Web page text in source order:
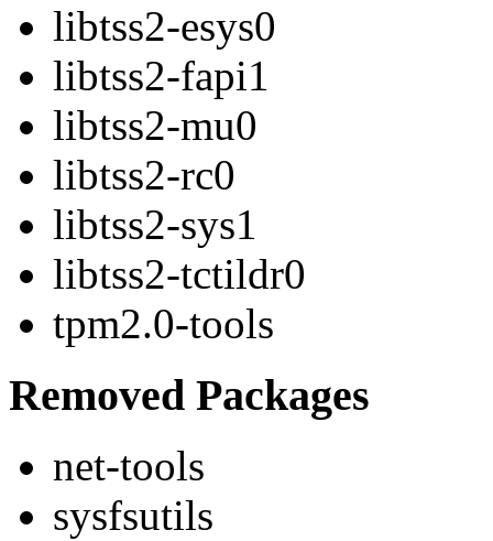
libtss2-esys0
libtss2-fapi1
libtss2-mu0
libtss2-rc0
libtss2-sys1
libtss2-tctildr0
tpm2.0-tools
Removed Packages
net-tools
sysfsutils